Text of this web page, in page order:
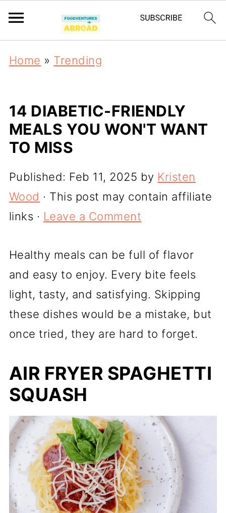
Home » Trending
14 DIABETIC-FRIENDLY
MEALS YOU WON'T WANT
TO MISS
Published: Feb 11, 2025 by Kristen
Wood · This post may contain affiliate
links · Leave a Comment
Healthy meals can be full of flavor
and easy to enjoy. Every bite feels
light, tasty, and satisfying. Skipping
these dishes would be a mistake, but
once tried, they are hard to forget.
AIR FRYER SPAGHETTI
SQUASH